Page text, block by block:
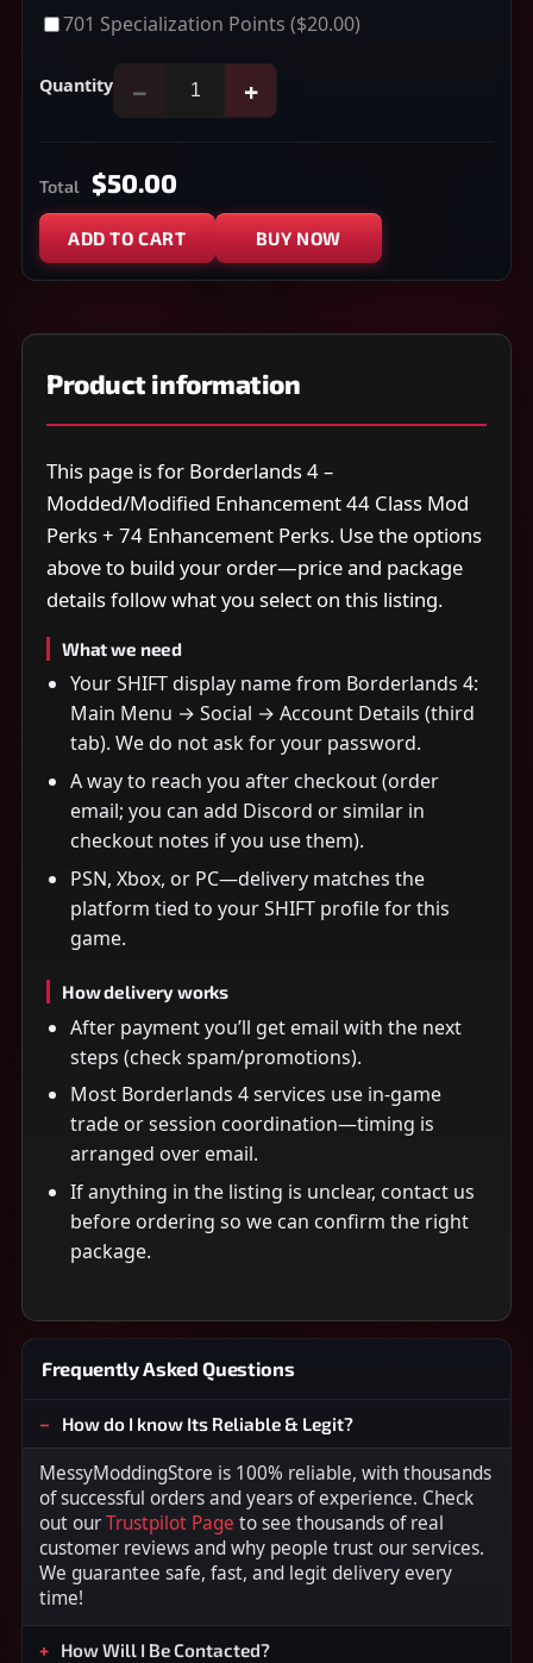
701 Specialization Points ($20.00)
Quantity − +
Total $50.00
ADD TO CART BUY NOW
Product information
This page is for Borderlands 4 –
Modded/Modified Enhancement 44 Class Mod
Perks + 74 Enhancement Perks. Use the options
above to build your order—price and package
details follow what you select on this listing.
What we need
Your SHIFT display name from Borderlands 4:
Main Menu → Social → Account Details (third
tab). We do not ask for your password.
A way to reach you after checkout (order
email; you can add Discord or similar in
checkout notes if you use them).
PSN, Xbox, or PC—delivery matches the
platform tied to your SHIFT profile for this
game.
How delivery works
After payment you’ll get email with the next
steps (check spam/promotions).
Most Borderlands 4 services use in-game
trade or session coordination—timing is
arranged over email.
If anything in the listing is unclear, contact us
before ordering so we can confirm the right
package.
Frequently Asked Questions
How do I know Its Reliable & Legit?
MessyModdingStore is 100% reliable, with thousands
of successful orders and years of experience. Check
out ourTrustpilot Page to see thousands of real
customer reviews and why people trust our services.
We guarantee safe, fast, and legit delivery every
time!
How Will I Be Contacted?